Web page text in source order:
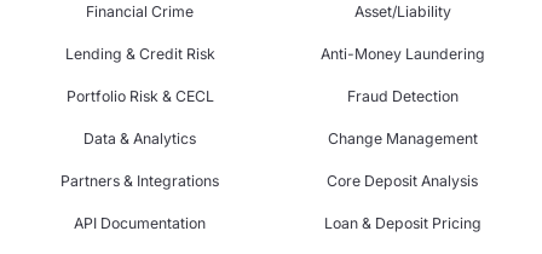
Financial Crime
Lending & Credit Risk
Portfolio Risk & CECL
Data & Analytics
Partners & Integrations
API Documentation
Asset/Liability
Anti-Money Laundering
Fraud Detection
Change Management
Core Deposit Analysis
Loan & Deposit Pricing